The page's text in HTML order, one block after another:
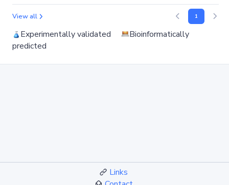
View all 1
Experimentally validated
Bioinformatically
predicted
Links